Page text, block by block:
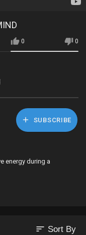
0 0
SUBSCRIBE
energy during a
sort Sort By